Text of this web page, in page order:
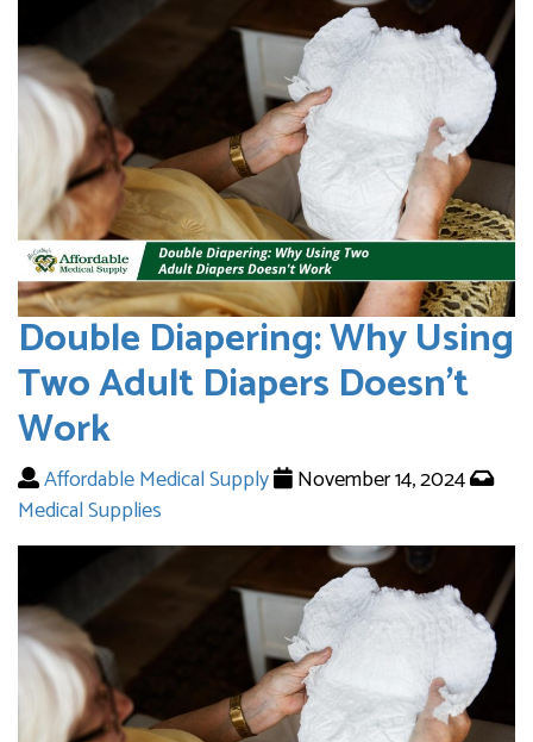
Double Diapering: Why Using
Two Adult Diapers Doesn’t
Work
Affordable Medical Supply
November 14, 2024
Medical Supplies